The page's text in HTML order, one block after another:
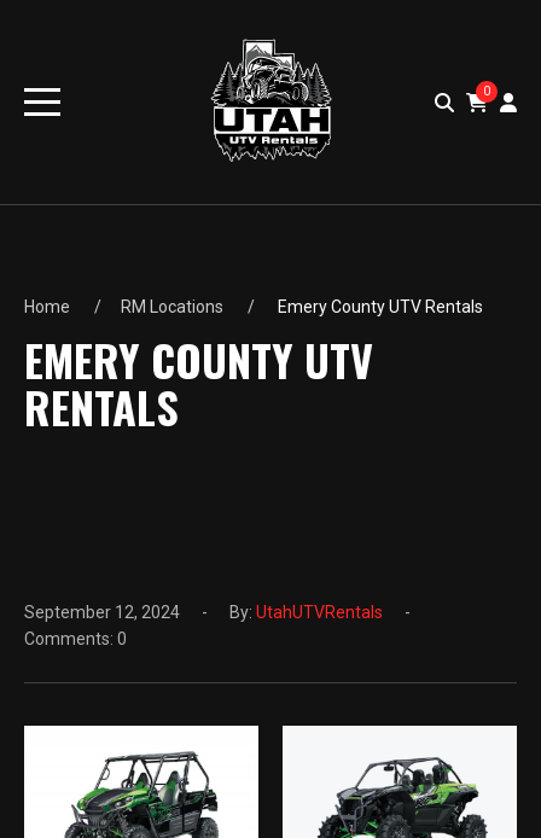
0
Home RM Locations Emery County UTV Rentals
EMERY COUNTY UTV
RENTALS
September 12, 2024 By: UtahUTVRentals
Comments: 0